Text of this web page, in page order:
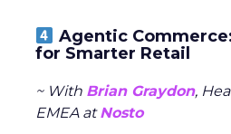
Agentic
for Smarter Retail
~ With Brian Graydon,
EMEA atNosto